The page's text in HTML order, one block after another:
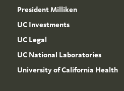
President Milliken
UC Investments
UC Legal
UC National Laboratories
University of California Health